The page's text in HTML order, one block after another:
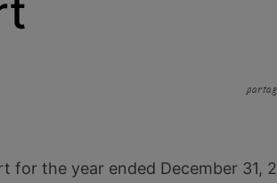
for the year ended December 31,